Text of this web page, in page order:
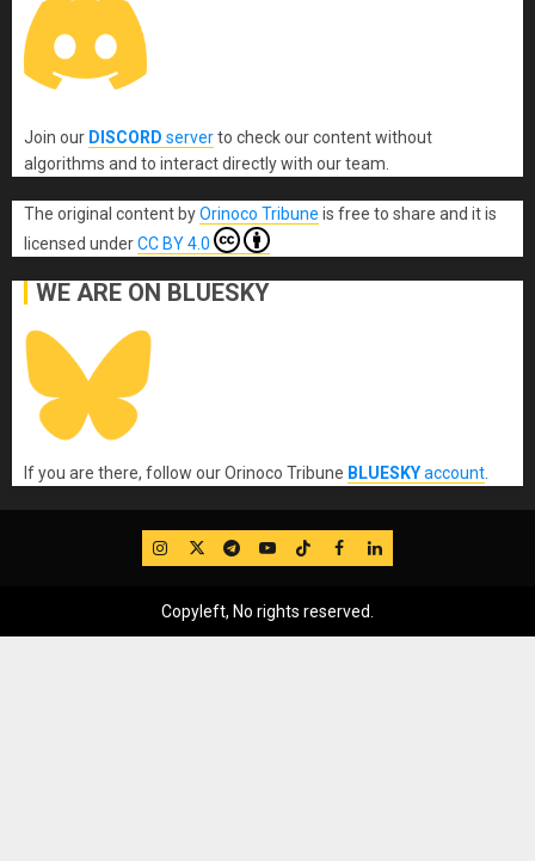
Join our DISCORD serverto check our content without
algorithms and to interact directly with our team.
The original content byOrinoco Tribune is free to share and it is
licensed underCC BY 4.0
WE ARE ON BLUESKY
If you are there, follow our Orinoco Tribune BLUESKYaccount.
IG TwitterTelegram
YouTube
TikTok
FB LinkedIn
Copyleft, No rights reserved.